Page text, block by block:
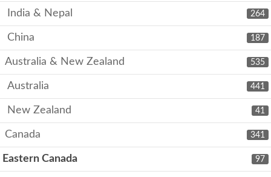
264
India & Nepal
187
China
535
Australia & New Zealand
441
Australia
41
New Zealand
341
Canada
97
Eastern Canada